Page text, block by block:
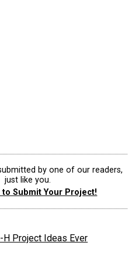
by one of our readers,
just like you.
to Submit Your Project!
Project Ideas Ever